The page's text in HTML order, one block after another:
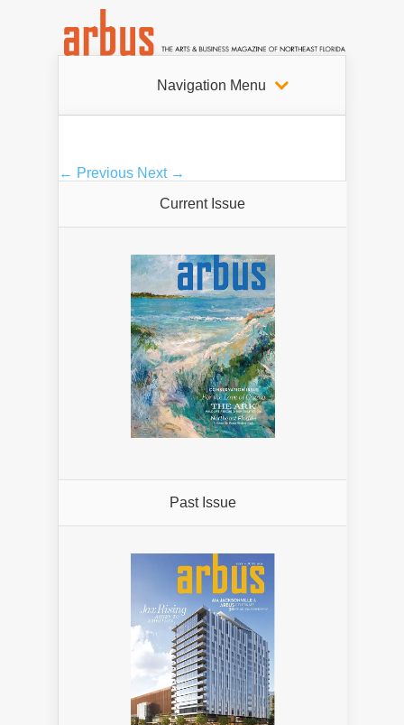
Navigation Menu
← Previous Next →
Current Issue
Past Issue